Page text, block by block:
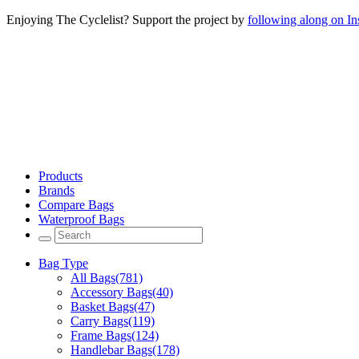
Enjoying The Cyclelist? Support the project by following along on
Products
Brands
Compare Bags
Waterproof Bags
Bag Type
All Bags(781)
Accessory Bags(40)
Basket Bags(47)
Carry Bags(119)
Frame Bags(124)
Handlebar Bags(178)